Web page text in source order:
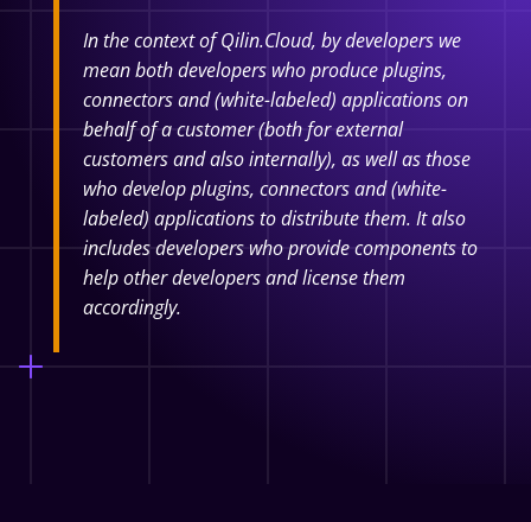
In the context of Qilin.Cloud, by developers we
mean both developers who produce plugins,
connectors and (white-labeled) applications on
behalf of a customer (both for external
customers and also internally), as well as those
who develop plugins, connectors and (white-
labeled) applications to distribute them. It also
includes developers who provide components to
help other developers and license them
accordingly.